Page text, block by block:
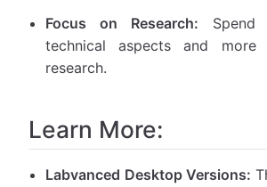
Focus on Research: Spend
technical aspects and
research.
Learn More:
Labvanced Desktop Versions: